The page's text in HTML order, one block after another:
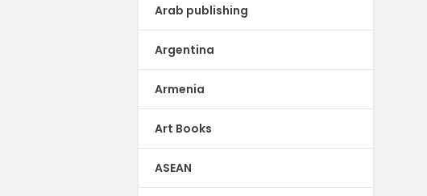
Arab publishing
Argentina
Armenia
Art Books
ASEAN